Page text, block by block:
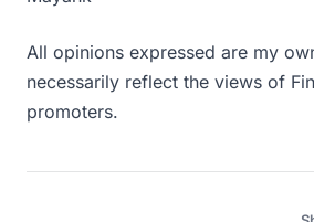
All opinions expressed are my
necessarily reflect the views of
promoters.